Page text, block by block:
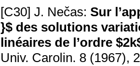
[C30] J. Nečas: Sur
}$ des solutions
linéaires de l’ordre
Univ. Carolin. 8 (1967),